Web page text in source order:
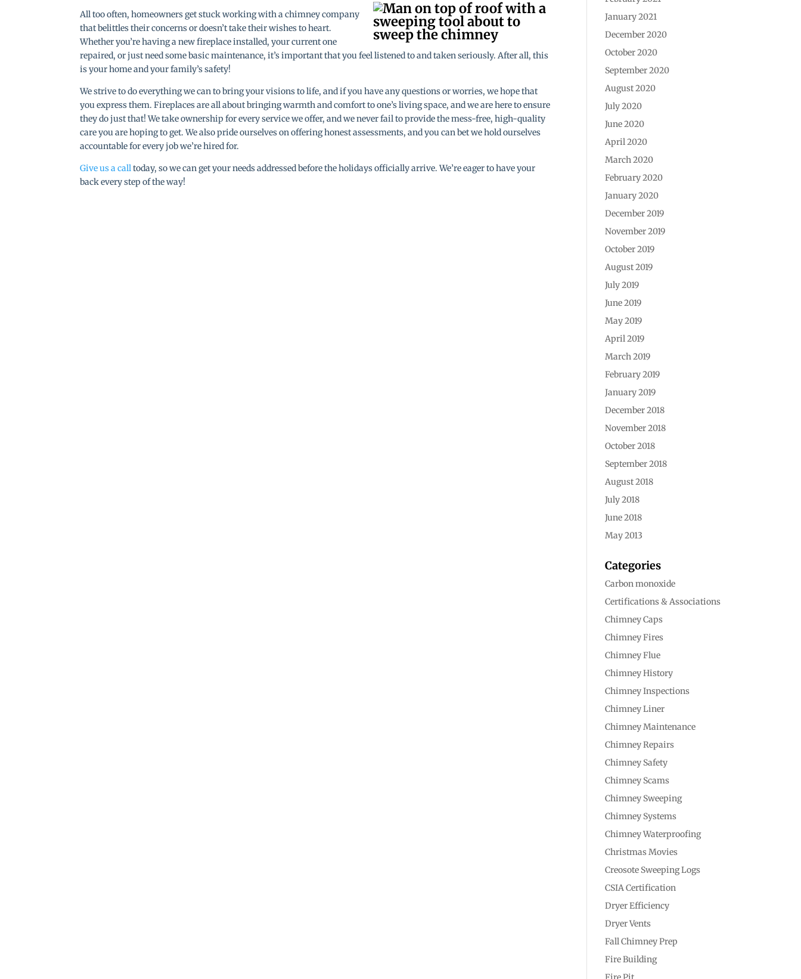
All too often, homeowners get stuck working with a chimney company
that belittles their concerns or doesn’t take their wishes to heart.
Whether you’re having a new fireplace installed, your current one
repaired, or just need some basic maintenance, it’s important that you feel listened to and taken seriously. After all, this
is your home and your family’s safety!
We strive to do everything we can to bring your visions to life, and if you have any questions or worries, we hope that
you express them. Fireplaces are all about bringing warmth and comfort to one’s living space, and we are here to ensure
they do just that! We take ownership for every service we offer, and we never fail to provide the mess-free, high-quality
care you are hoping to get. We also pride ourselves on offering honest assessments, and you can bet we hold ourselves
accountable for every job we’re hired for.
Give us a call today, so we can get your needs addressed before the holidays officially arrive. We’re eager to have your
back every step of the way!
January 2021
December 2020
October 2020
September 2020
August 2020
July 2020
June 2020
April 2020
March 2020
February 2020
January 2020
December 2019
November 2019
October 2019
August 2019
July 2019
June 2019
May 2019
April 2019
March 2019
February 2019
January 2019
December 2018
November 2018
October 2018
September 2018
August 2018
July 2018
June 2018
May 2013
Categories
Carbon monoxide
Certifications & Associations
Chimney Caps
Chimney Fires
Chimney Flue
Chimney History
Chimney Inspections
Chimney Liner
Chimney Maintenance
Chimney Repairs
Chimney Safety
Chimney Scams
Chimney Sweeping
Chimney Systems
Chimney Waterproofing
Christmas Movies
Creosote Sweeping Logs
CSIA Certification
Dryer Efficiency
Dryer Vents
Fall Chimney Prep
Fire Building